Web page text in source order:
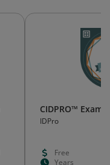
CIDPRO™ Exam
IDPro
Free
Years